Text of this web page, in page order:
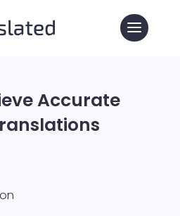
Accurate